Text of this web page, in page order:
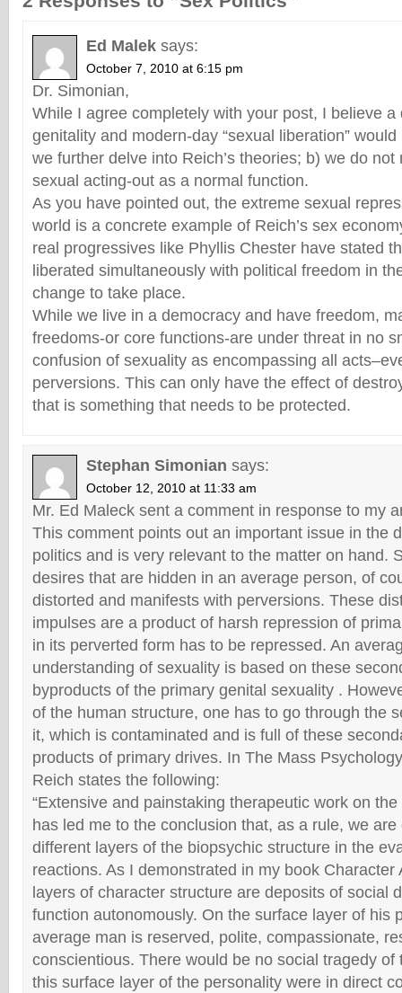
Ed Malek says:
October 7, 2010 at 6:15 pm
Dr. Simonian,
While I agree completely with your post, I believe a
genitality and modern-day “sexual liberation”
we further delve into Reich’s theories; b) we do
sexual acting-out as a normal function.
As you have pointed out, the extreme sexual
world is a concrete example of Reich’s sex
real progressives like Phyllis Chester have stated
liberated simultaneously with political freedom in
change to take place.
While we live in a democracy and have freedom,
freedoms-or core functions-are under threat in no
confusion of sexuality as encompassing all
perversions. This can only have the effect of
that is something that needs to be protected.
Stephan Simonian says:
October 12, 2010 at 11:33 am
Mr. Ed Maleck sent a comment in response to my
This comment points out an important issue in the
politics and is very relevant to the matter on hand.
desires that are hidden in an average person, of
distorted and manifests with perversions. These
impulses are a product of harsh repression of
in its perverted form has to be repressed. An
understanding of sexuality is based on these
byproducts of the primary genital sexuality .
of the human structure, one has to go through the
it, which is contaminated and is full of these
products of primary drives. In The Mass
Reich states the following:
“Extensive and painstaking therapeutic work on
has led me to the conclusion that, as a rule, we
different layers of the biopsychic structure in the
reactions. As I demonstrated in my book Character
layers of character structure are deposits of social
function autonomously. On the surface layer of his
average man is reserved, polite, compassionate,
conscientious. There would be no social tragedy of
this surface layer of the personality were in direct